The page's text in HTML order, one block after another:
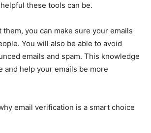
these tools can be.
them, you can make sure your emails
You will also be able to avoid
emails and spam. This knowledge
and help your emails be more
email verification is a smart choice